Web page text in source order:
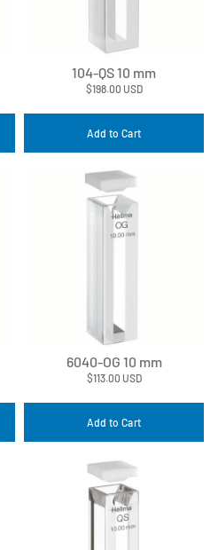
104-QS 10 mm
$198.00 USD
Add to Cart
6040-OG 10 mm
$113.00 USD
Add to Cart